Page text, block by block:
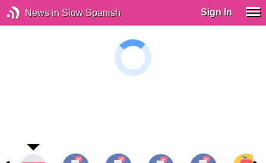
News in Slow Spanish Sign In